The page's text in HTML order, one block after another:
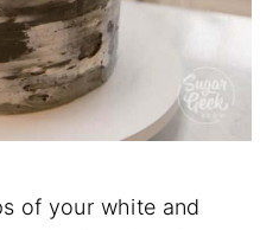
of your white and